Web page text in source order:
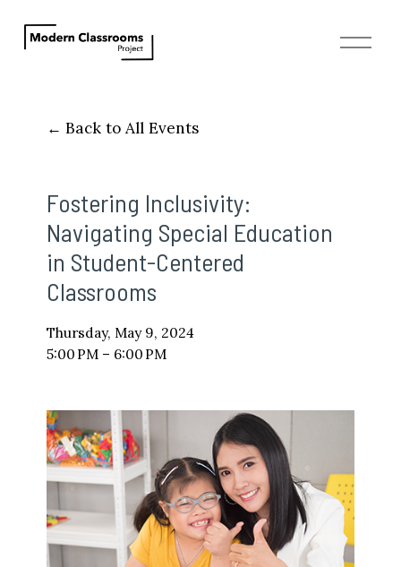
O
Back to All Events
Fostering Inclusivity:
Navigating Special Education
in Student-Centered
Classrooms
Thursday, May 9, 2024
5:00 PM
6:00 PM